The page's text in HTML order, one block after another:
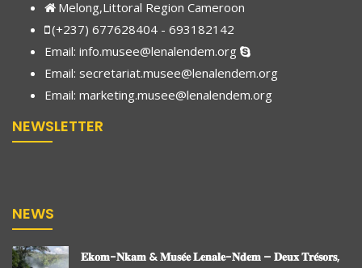
Melong,Littoral Region Cameroon
(+237) 677628404 - 693182142
Email: info.musee@lenalendem.org
Email: secretariat.musee@lenalendem.org
Email: marketing.musee@lenalendem.org
NEWSLETTER
NEWS
𝐄𝐤𝐨𝐦-𝐍𝐤𝐚𝐦 & 𝐌𝐮𝐬𝐞́𝐞 𝐋𝐞𝐧𝐚𝐥𝐞-𝐍𝐝𝐞𝐦 – 𝐃𝐞𝐮𝐱 𝐓𝐫𝐞́𝐬𝐨𝐫𝐬,